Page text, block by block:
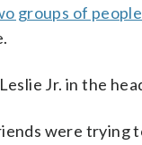
groups of
Jr. in the
were trying